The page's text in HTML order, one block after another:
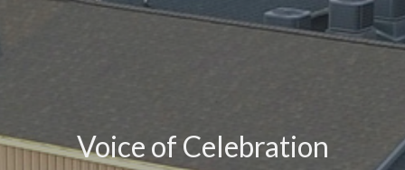
Voice of Celebration